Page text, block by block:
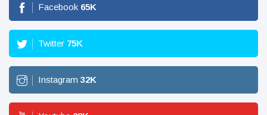
Facebook 65K
Twitter 75K
Instagram 32K